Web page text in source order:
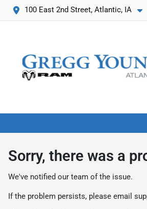
100 East 2nd Street, Atlantic, IA
Sorry, there was a
We've notified our team of the issue.
If the problem persists, please email